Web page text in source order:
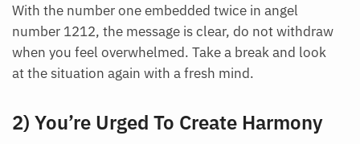
With the number one embedded twice in angel
number 1212, the message is clear, do not withdraw
when you feel overwhelmed. Take a break and look
at the situation again with a fresh mind.
2) You’re Urged To Create Harmony